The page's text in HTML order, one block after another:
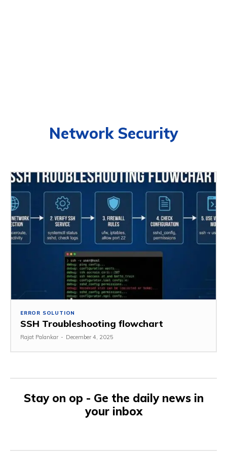
Network Security
ERROR SOLUTION
SSH Troubleshooting flowchart
Rajat Palankar - December 4, 2025
Stay on op - Ge the daily news in
your inbox